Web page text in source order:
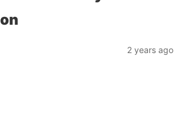
2 years ago